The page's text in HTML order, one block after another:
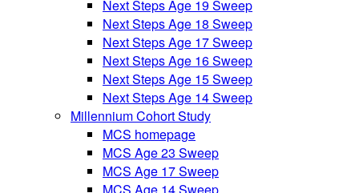
Next Steps Age 19 Sweep
Next Steps Age 18 Sweep
Next Steps Age 17 Sweep
Next Steps Age 16 Sweep
Next Steps Age 15 Sweep
Next Steps Age 14 Sweep
Millennium Cohort Study
MCS homepage
MCS Age 23 Sweep
MCS Age 17 Sweep